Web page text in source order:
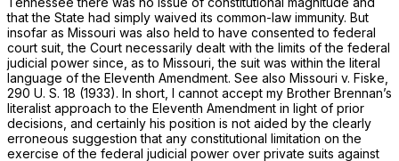
that the State had simply waived its common-law immunity. But
insofar as Missouri was also held to have consented to federal
court suit, the Court necessarily dealt with the limits of the federal
judicial power since, as to Missouri, the suit was within the literal
language of the Eleventh Amendment. See also Missouri v. Fiske,
290 U. S. 18 (1933). In short, I cannot accept my Brother Brennan’s
literalist approach to the Eleventh Amendment in light of prior
decisions, and certainly his position is not aided by the clearly
erroneous suggestion that any constitutional limitation on the
exercise of the federal judicial power over private suits against